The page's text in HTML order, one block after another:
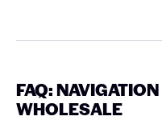
FAQ:
WHOLESALE